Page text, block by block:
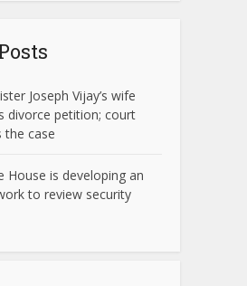
Joseph Vijay’s wife
divorce petition; court
the case
House is developing an
to review security